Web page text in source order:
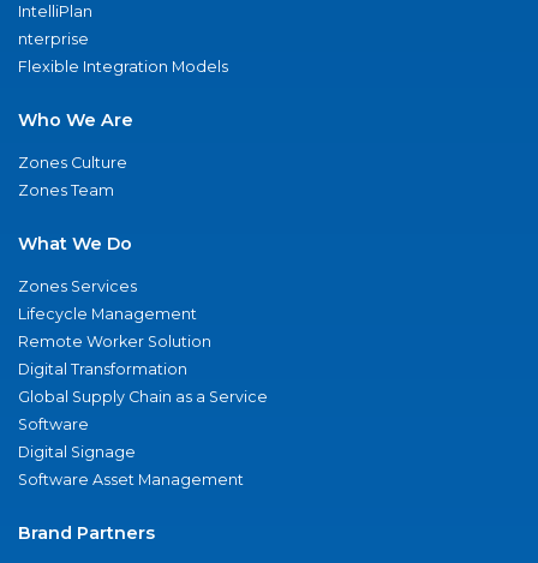
IntelliPlan
nterprise
Flexible Integration Models
Who We Are
Zones Culture
Zones Team
What We Do
Zones Services
Lifecycle Management
Remote Worker Solution
Digital Transformation
Global Supply Chain as a Service
Software
Digital Signage
Software Asset Management
Brand Partners